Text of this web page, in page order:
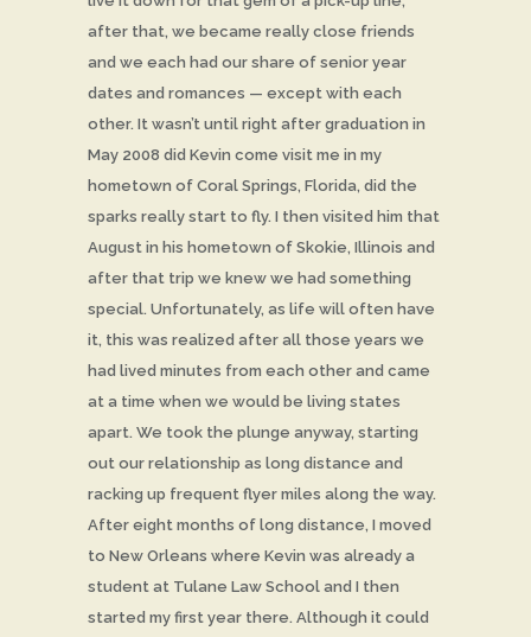
after that, we became really close friends
and we each had our share of senior year
dates and romances — except with each
other. It wasn’t until right after graduation in
May 2008 did Kevin come visit me in my
hometown of Coral Springs, Florida, did the
sparks really start to fly. I then visited him that
August in his hometown of Skokie, Illinois and
after that trip we knew we had something
special. Unfortunately, as life will often have
it, this was realized after all those years we
had lived minutes from each other and came
at a time when we would be living states
apart. We took the plunge anyway, starting
out our relationship as long distance and
racking up frequent flyer miles along the way.
After eight months of long distance, I moved
to New Orleans where Kevin was already a
student at Tulane Law School and I then
started my first year there. Although it could